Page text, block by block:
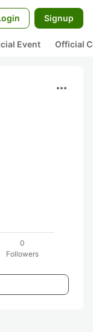
Signup
Event Official
more_horiz
0
Followers